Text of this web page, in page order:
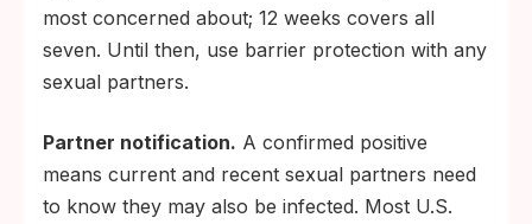
most concerned about; 12 weeks covers all
seven. Until then, use barrier protection with any
sexual partners.
Partner notification. A confirmed positive
means current and recent sexual partners need
to know they may also be infected. Most U.S.